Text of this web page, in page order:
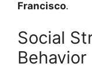
Francisco.
Social
Behavior